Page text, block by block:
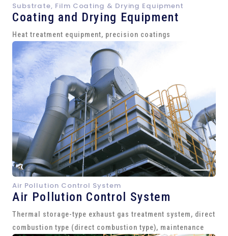
Substrate, Film Coating & Drying Equipment
Coating and Drying Equipment
Heat treatment equipment, precision coatings
Air Pollution Control System
Air Pollution Control System
Thermal storage-type exhaust gas treatment system, direct
combustion type (direct combustion type), maintenance